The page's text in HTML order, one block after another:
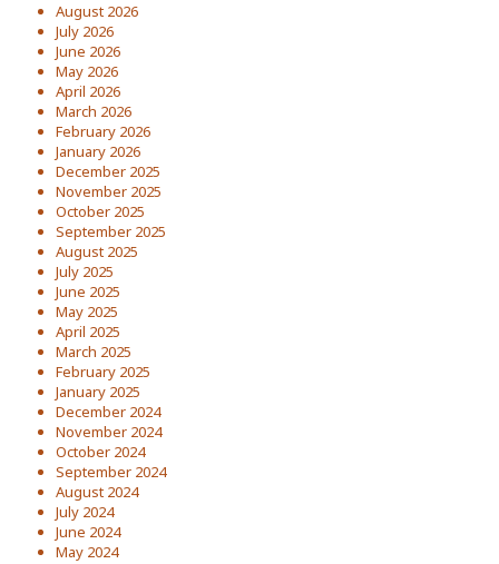
August 2026
July 2026
June 2026
May 2026
April 2026
March 2026
February 2026
January 2026
December 2025
November 2025
October 2025
September 2025
August 2025
July 2025
June 2025
May 2025
April 2025
March 2025
February 2025
January 2025
December 2024
November 2024
October 2024
September 2024
August 2024
July 2024
June 2024
May 2024